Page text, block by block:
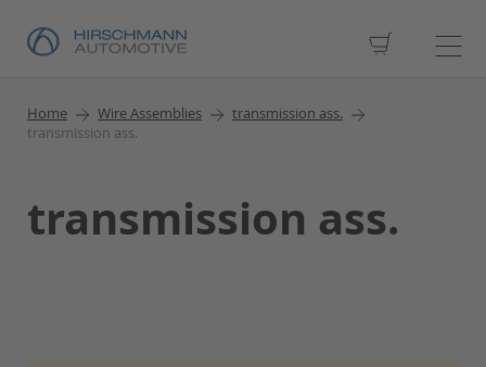
My Cart
Home Wire Assemblies
transmission ass.
transmission ass.
transmission ass.